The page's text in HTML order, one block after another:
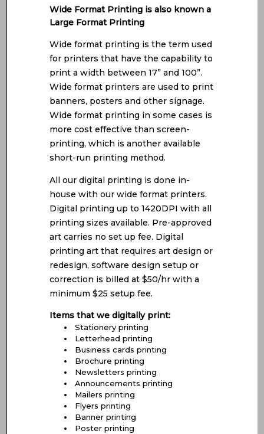
Wide Format Printing is also known a
Large Format Printing
Wide format printing is the term used
for printers that have the capability to
print a width between 17” and 100”.
Wide format printers are used to print
banners, posters and other signage.
Wide format printing in some cases is
more cost effective than screen-
printing, which is another available
short-run printing method.
All our digital printing is done in-
house with our wide format printers.
Digital printing up to 1420DPI with all
printing sizes available. Pre-approved
art carries no set up fee. Digital
printing art that requires art design or
redesign, software design setup or
correction is billed at $50/hr with a
minimum $25 setup fee.
Items that we digitally print:
Stationery printing
Letterhead printing
Business cards printing
Brochure printing
Newsletters printing
Announcements printing
Mailers printing
Flyers printing
Banner printing
Poster printing